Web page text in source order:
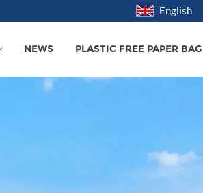
English
NEWS PLASTIC FREE PAPER BAG